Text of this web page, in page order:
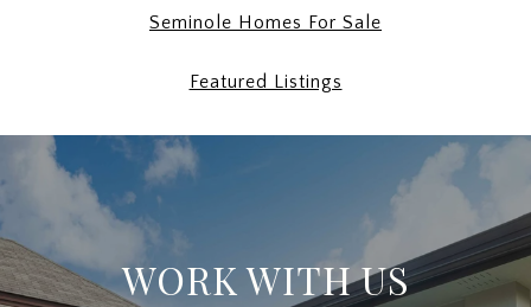
Seminole Homes For Sale
Featured Listings
WORK WITH US